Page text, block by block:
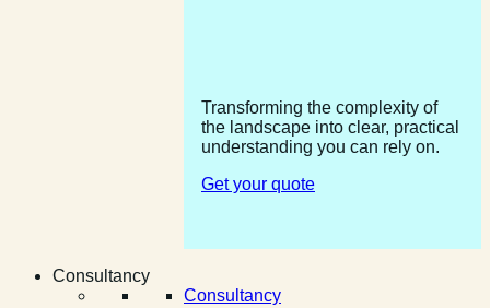
Transforming the complexity of
the landscape into clear, practical
understanding you can rely on.
Get your quote
Consultancy
Consultancy